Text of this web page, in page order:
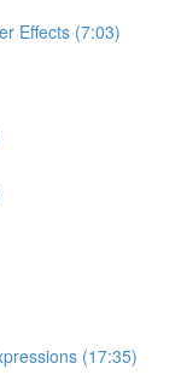
Effects (7:03)
(17:35)